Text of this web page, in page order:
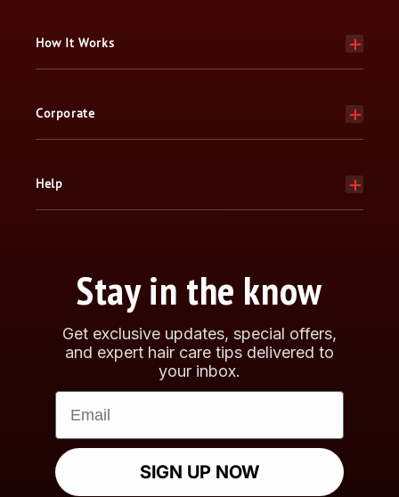
How It Works
Corporate
Help
Stay in the know
Get exclusive updates, special offers,
and expert hair care tips delivered to
your inbox.
Email
SIGN UP NOW